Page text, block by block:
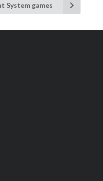
System games